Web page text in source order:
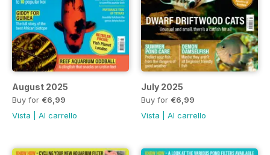
August 2025
Buy for €6,99
Vista
Al carrello
July 2025
Buy for €6,99
Vista
Al carrello